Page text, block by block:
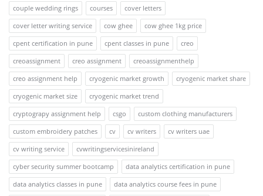
couple wedding rings
courses
cover letters
cover letter writing service
cow ghee
cow ghee 1kg price
cpent certification in pune
cpent classes in pune
creo
creoassignment
creo assignment
creoassignmenthelp
creo assignment help
cryogenic market growth
cryogenic market share
cryogenic market size
cryogenic market trend
cryptograpy assignment help
csgo
custom clothing manufacturers
custom embroidery patches
cv cv writers
cv writers uae
cv writing service
cvwritingservicesinireland
cyber security summer bootcamp
data analytics certification in pune
data analytics classes in pune
data analytics course fees in pune